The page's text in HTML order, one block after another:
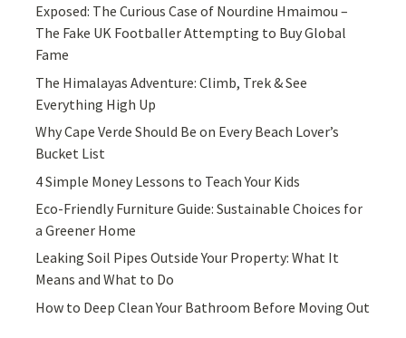
Exposed: The Curious Case of Nourdine Hmaimou –
The Fake UK Footballer Attempting to Buy Global
Fame
The Himalayas Adventure: Climb, Trek & See
Everything High Up
Why Cape Verde Should Be on Every Beach Lover’s
Bucket List
4 Simple Money Lessons to Teach Your Kids
Eco-Friendly Furniture Guide: Sustainable Choices for
a Greener Home
Leaking Soil Pipes Outside Your Property: What It
Means and What to Do
How to Deep Clean Your Bathroom Before Moving Out